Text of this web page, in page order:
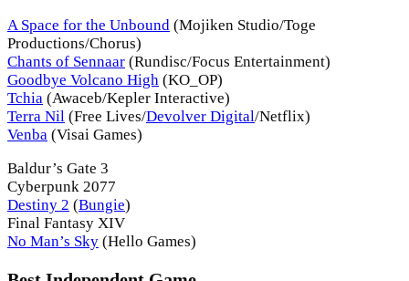
A Space for the Unbound (Mojiken Studio/Toge
Productions/Chorus)
Chants of Sennaar (Rundisc/Focus Entertainment)
Goodbye Volcano High (KO_OP)
Tchia (Awaceb/Kepler Interactive)
Terra Nil (Free Lives/Devolver Digital/Netflix)
Venba (Visai Games)
Baldur’s Gate 3
Cyberpunk 2077
Destiny 2 (Bungie)
Final Fantasy XIV
No Man’s Sky (Hello Games)